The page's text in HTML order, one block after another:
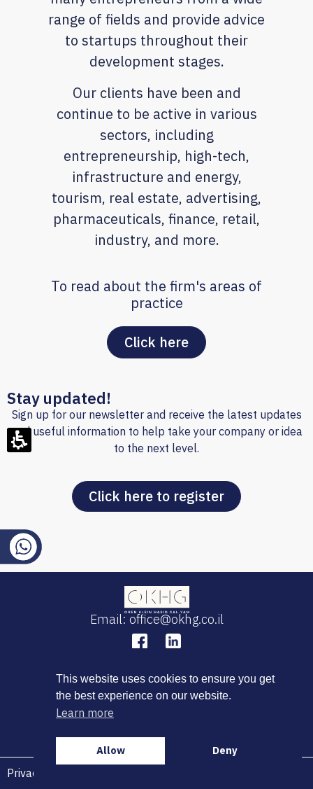
range of fields and provide advice
to startups throughout their
development stages.
Our clients have been and
continue to be active in various
sectors, including
entrepreneurship, high-tech,
infrastructure and energy,
tourism, real estate, advertising,
pharmaceuticals, finance, retail,
industry, and more.
To read about the firm's areas of
practice
Click here
Stay updated!
Sign up for our newsletter and receive the latest updates
and useful information to help take your company or idea
to the next level.
Click here to register
Email: office@okhg.co.il
Privacy Policy
This website uses cookies to ensure you get
the best experience on our website.
Learn more
Allow Deny